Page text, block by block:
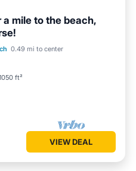
mile to the beach,
0.49 mi to center
ft²
Pool
VIEW DEAL